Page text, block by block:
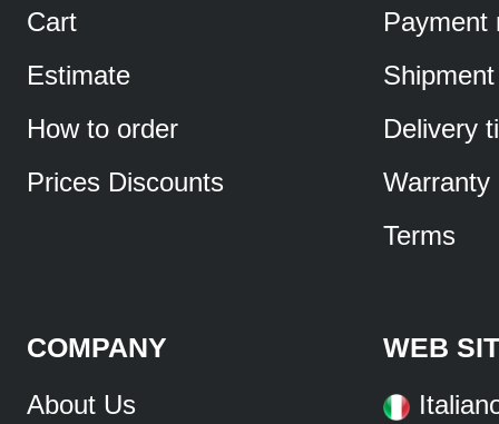
Cart
Estimate
How to order
Prices Discounts
Payment
Shipment
Delivery
Warranty
Terms
COMPANY
About Us
WEB